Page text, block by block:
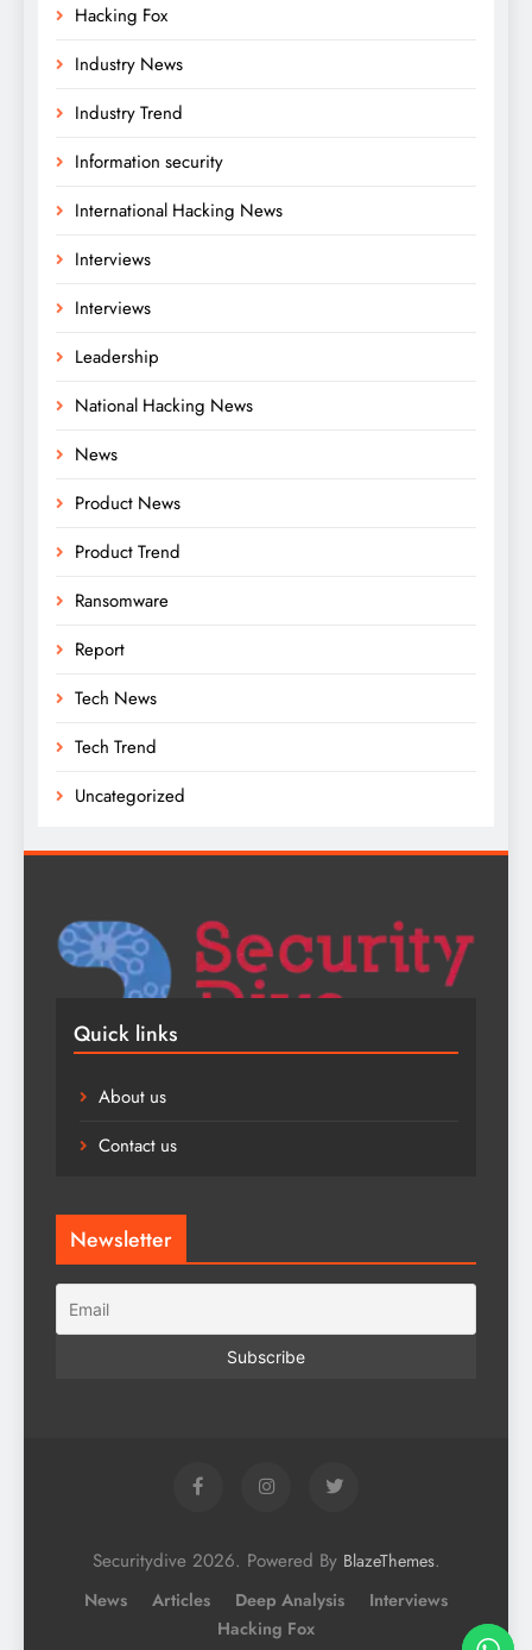
Hacking Fox
Industry News
Industry Trend
Information security
International Hacking News
Interviews
Interviews
Leadership
National Hacking News
News
Product News
Product Trend
Ransomware
Report
Tech News
Tech Trend
Uncategorized
Quick links
About us
Contact us
Newsletter
Securitydive 2026. Powered By BlazeThemes.
News Articles Deep Analysis
Interviews
Hacking Fox